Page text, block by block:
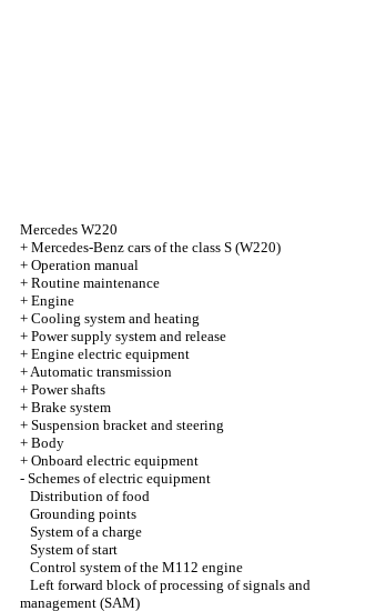
Mercedes W220
+ Mercedes-Benz cars of the class S (W220)
+ Operation manual
+ Routine maintenance
+ Engine
+ Cooling system and heating
+ Power supply system and release
+ Engine electric equipment
+Automatic transmission
+ Power shafts
+ Brake system
+ Suspension bracket and steering
+ Body
+ Onboard electric equipment
- Schemes of electric equipment
Distribution of food
Grounding points
System of a charge
System of start
Control system of the M112 engine
Left forward block of processing of signals and
management (SAM)